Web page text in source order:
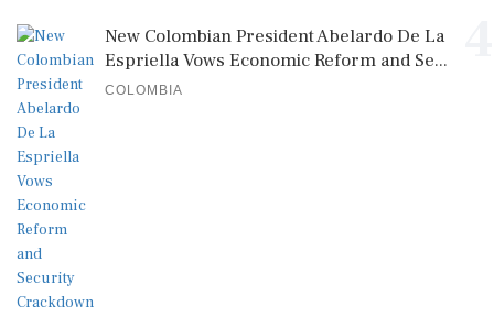
New Colombian President Abelardo De La
Espriella Vows Economic Reform and Se...
COLOMBIA